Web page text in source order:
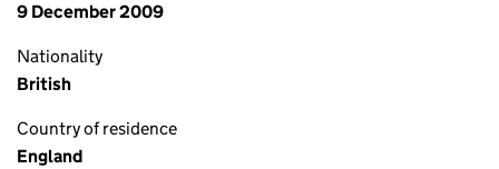
9 December 2009
Nationality
British
Country of residence
England